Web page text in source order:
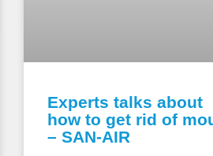
Experts talks about
how to get rid of
– SAN-AIR